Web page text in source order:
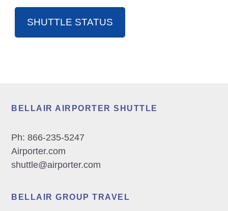
SHUTTLE STATUS
BELLAIR AIRPORTER SHUTTLE
Ph:866-235-5247
Airporter.com
shuttle@airporter.com
BELLAIR GROUP TRAVEL